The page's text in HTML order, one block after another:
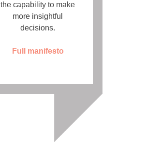
the capability to make
more insightful
decisions.
Full manifesto